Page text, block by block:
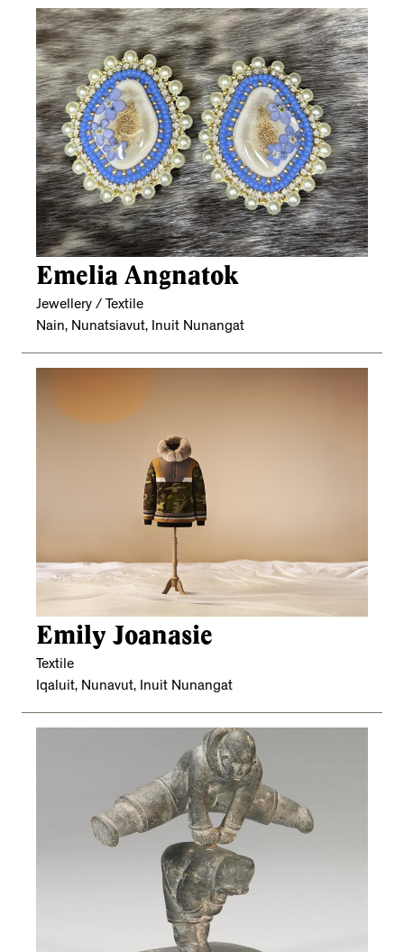
Emelia Angnatok
Jewellery / Textile
Nain, Nunatsiavut, Inuit Nunangat
Emily Joanasie
Textile
Iqaluit, Nunavut, Inuit Nunangat